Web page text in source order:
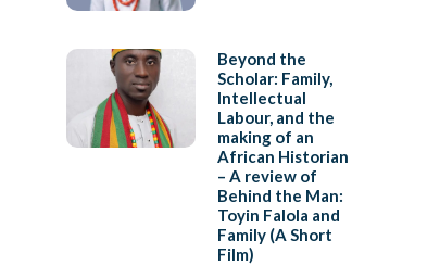
Beyond the
Scholar: Family,
Intellectual
Labour, and the
making of an
African Historian
– A review of
Behind the Man:
Toyin Falola and
Family (A Short
Film)